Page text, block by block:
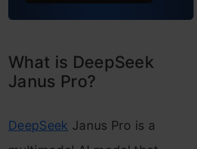
Deepseek Janus Pro 1B
model
What is DeepSeek
Janus Pro?
DeepSeek Janus Pro is a